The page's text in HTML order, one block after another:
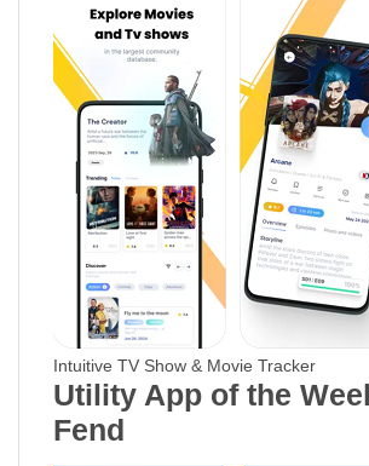
Intuitive TV Show & Movie Tracker
Utility App of the
Fend